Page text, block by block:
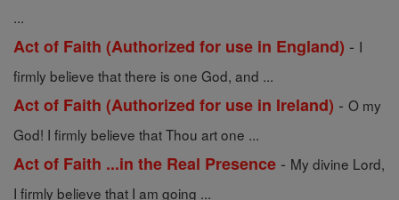
...
Act of Faith (Authorized for use in England) - I
firmly believe that there is one God, and ...
Act of Faith (Authorized for use in Ireland) - O my
God! I firmly believe that Thou art one ...
Act of Faith ...in the Real Presence - My divine Lord,
I firmly believe that I am going ...